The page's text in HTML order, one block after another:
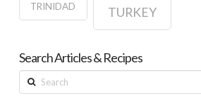
TRINIDAD TURKEY
Search Articles & Recipes
Search